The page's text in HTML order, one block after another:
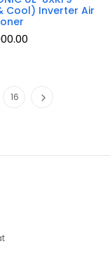
Cool) Inverter Air
16